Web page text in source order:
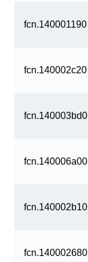
fcn.140001190
fcn.140002c20
fcn.140003bd0
fcn.140006a00
fcn.140002b10
fcn.140002680